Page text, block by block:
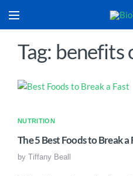
Tag: benefits
NUTRITION
The 5 Best Foods to Break
by Tiffany Beall